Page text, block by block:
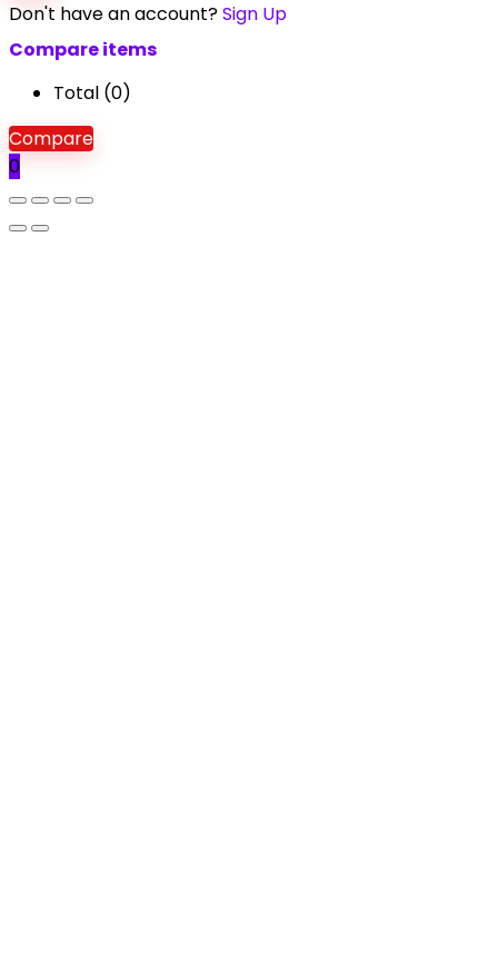
Don't have an account?Sign Up
Compare items
Total (0)
Compare
0